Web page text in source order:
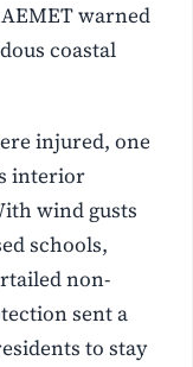
warned
coastal
injured, one
interior
wind gusts
schools,
non-
sent a
to stay